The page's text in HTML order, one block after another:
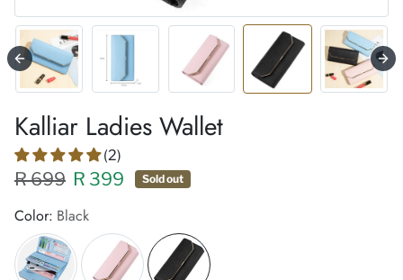
Kalliar Ladies Wallet
(2)
Regular price XXX
R 699 Sale price
R 399 Sold out
Color: Black